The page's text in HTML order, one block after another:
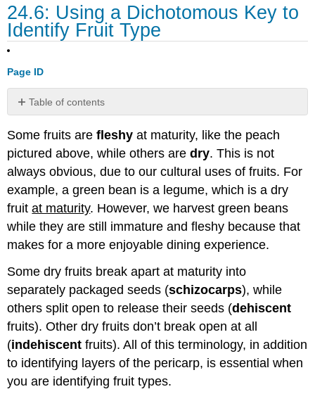
24.6: Using a Dichotomous Key to
Identify Fruit Type
Page ID
Table of contents
and
Attributions
Some fruits arefleshy at maturity, like the peach
pictured above, while others aredry. This is not
always obvious, due to our cultural uses of fruits. For
example, a green bean is a legume, which is a dry
fruitat maturity. However, we harvest green beans
while they are still immature and fleshy because that
makes for a more enjoyable dining experience.
Some dry fruits break apart at maturity into
separately packaged seeds (schizocarps), while
others split open to release their seeds (dehiscent
fruits). Other dry fruits don’t break open at all
(indehiscent fruits). All of this terminology, in addition
to identifying layers of the pericarp, is essential when
you are identifying fruit types.